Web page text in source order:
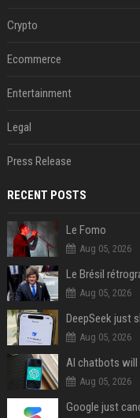
Crypto
Ecommerce
Entertainment
Legal
Press Release
RECENT POSTS
Le Fomo
Aug 05, 2026
Aug 05, 2026
Aug 05, 2026
Aug 05, 2026